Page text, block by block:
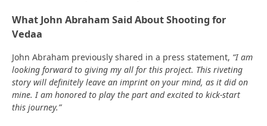
What John Abraham Said About Shooting for
Vedaa
John Abraham previously shared in a press statement, “I am
looking forward to giving my all for this project. This riveting
story will definitely leave an imprint on your mind, as it did on
mine. I am honored to play the part and excited to kick-start
this journey.”